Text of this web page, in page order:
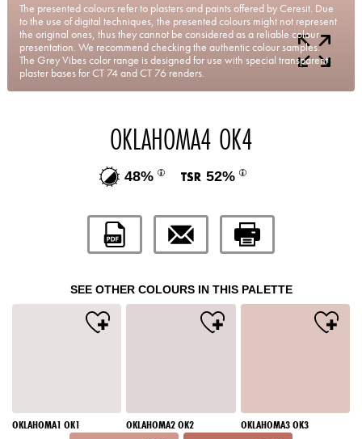
The presented colours refer to plasters and paints offered by Ceresit. Due
to the use of digital techniques, the presented colours might not represent
the original ones, thus they cannot be considered as a reliable colour
presentation. We recommend checking the authentic colour samples.
The Grey Vibes color range is designed for use with special transparent
plaster bases for CT 74 and CT 76 renders.
OKLAHOMA4 OK4
48% 52%
SEE OTHER COLOURS IN THIS PALETTE
OKLAHOMA1 OK1 OKLAHOMA2 OK2 OKLAHOMA3 OK3